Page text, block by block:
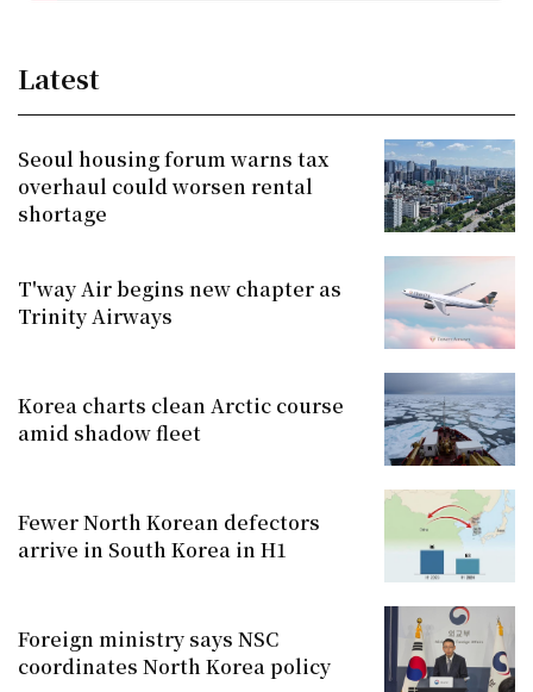
Latest
Seoul housing forum warns tax
overhaul could worsen rental
shortage
T'way Air begins new chapter as
Trinity Airways
Korea charts clean Arctic course
amid shadow fleet
Fewer North Korean defectors
arrive in South Korea in H1
Foreign ministry says NSC
coordinates North Korea policy